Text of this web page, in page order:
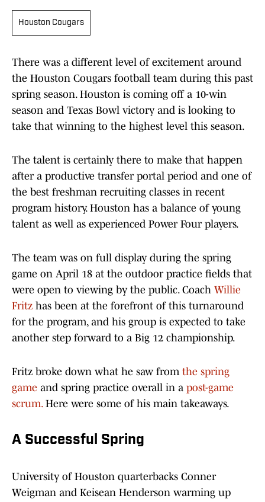
Houston Cougars
There was a different level of excitement around
the Houston Cougars football team during this past
spring season. Houston is coming off a 10-win
season and Texas Bowl victory and is looking to
take that winning to the highest level this season.
The talent is certainly there to make that happen
after a productive transfer portal period and one of
the best freshman recruiting classes in recent
program history. Houston has a balance of young
talent as well as experienced Power Four players.
The team was on full display during the spring
game on April 18 at the outdoor practice fields that
were open to viewing by the public. Coach Willie
Fritz has been at the forefront of this turnaround
for the program, and his group is expected to take
another step forward to a Big 12 championship.
Fritz broke down what he saw from the spring
game and spring practice overall in a post-game
scrum. Here were some of his main takeaways.
A Successful Spring
University of Houston quarterbacks Conner
Weigman and Keisean Henderson warming up